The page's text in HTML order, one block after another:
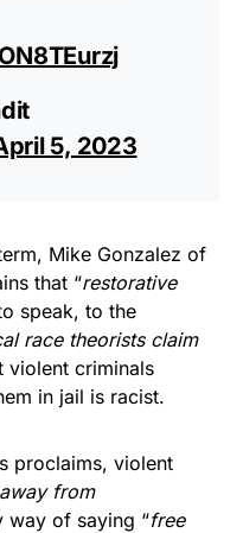
5, 2023
Mike Gonzalez of
that “restorative
speak, to the
race theorists claim
violent criminals
in jail is racist.
proclaims, violent
from
way of saying “free